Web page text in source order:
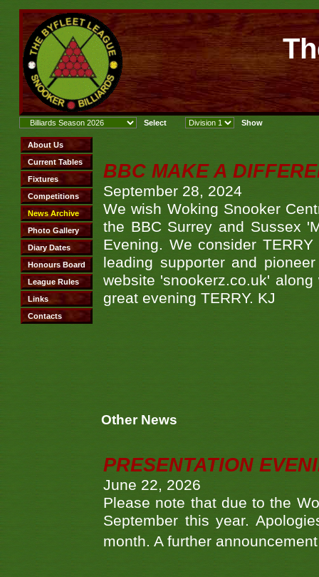
BBC MAKE A
September 28, 2024
We wish Woking Snooker
the BBC Surrey and Sussex
Evening. We consider
leading supporter and
website 'snookerz.co.uk'
great evening TERRY. KJ
Other News
PRESENTATION
June 22, 2026
Please note that due to the
September this year.
month. A further